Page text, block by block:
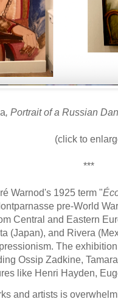
, Portrait of a Russian
(click to
***
Warnod's 1925 term "
pre-World
Central and Eastern
(Japan), and Rivera
The
Ossip Zadkine,
like Henri Hayden,
and artists is